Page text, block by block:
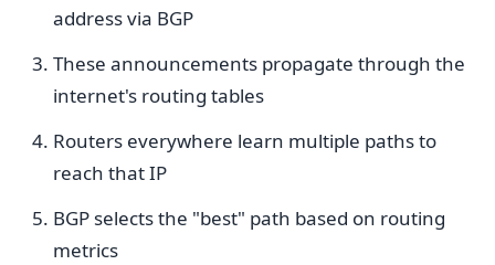
address via BGP
These announcements propagate through the
internet's routing tables
Routers everywhere learn multiple paths to
reach that IP
BGP selects the "best" path based on routing
metrics